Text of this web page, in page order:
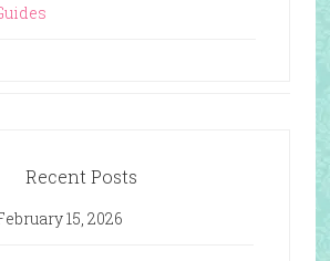
Recent Posts
15, 2026